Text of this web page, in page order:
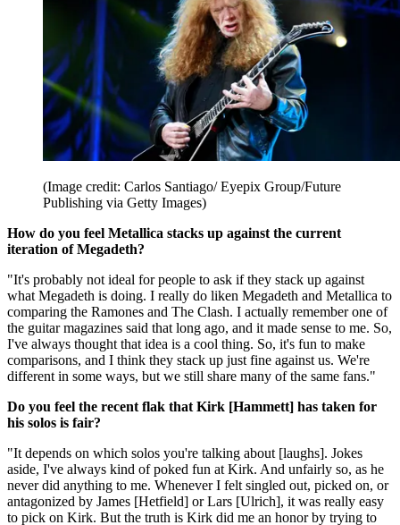
(Image credit: Carlos Santiago/ Eyepix Group/Future
Publishing via Getty Images)
How do you feel Metallica stacks up against the current
iteration of Megadeth?
"It's probably not ideal for people to ask if they stack up against
what Megadeth is doing. I really do liken Megadeth and Metallica to
comparing the Ramones and The Clash. I actually remember one of
the guitar magazines said that long ago, and it made sense to me. So,
I've always thought that idea is a cool thing. So, it's fun to make
comparisons, and I think they stack up just fine against us. We're
different in some ways, but we still share many of the same fans."
Do you feel the recent flak that Kirk [Hammett] has taken for
his solos is fair?
"It depends on which solos you're talking about [laughs]. Jokes
aside, I've always kind of poked fun at Kirk. And unfairly so, as he
never did anything to me. Whenever I felt singled out, picked on, or
antagonized by James [Hetfield] or Lars [Ulrich], it was really easy
to pick on Kirk. But the truth is Kirk did me an honor by trying to